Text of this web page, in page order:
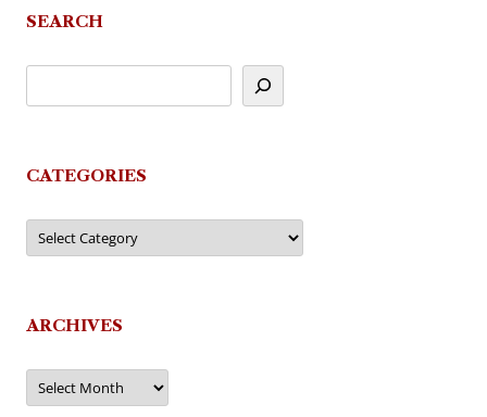
SEARCH
CATEGORIES
Categories
ARCHIVES
Archives